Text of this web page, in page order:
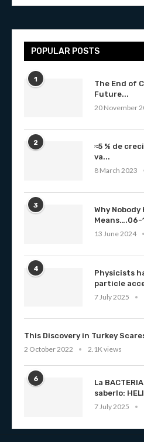
POPULAR POSTS
1
The End of
Future...
20 November
2
≈5 % de
va...
8 March 2023
3
Why Nobody
13 June 2024
4
Physicists
particle
7 July 2025
This Discovery in Turkey
2 October 2022
2.1K views
6
La
saberlo:
7 July 2025